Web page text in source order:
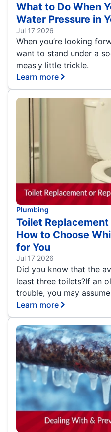
What to Do When
Water Pressure in
Jul 17 2026
When you’re looking
want to stand under a
measly little trickle.
Learn more
Plumbing
Toilet
How to Choose
for You
Jul 17 2026
Did you know that the
least three toilets?If an
trouble, you may
Learn more